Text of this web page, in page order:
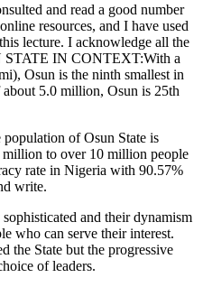
and read a good number
resources, and I have used
lecture. I acknowledge all the
STATE IN CONTEXT:With a
Osun is the ninth smallest in
5.0 million, Osun is 25th
of Osun State is
million to over 10 million people
rate in Nigeria with 90.57%
write.
and their dynamism
who can serve their interest.
the State but the progressive
of leaders.